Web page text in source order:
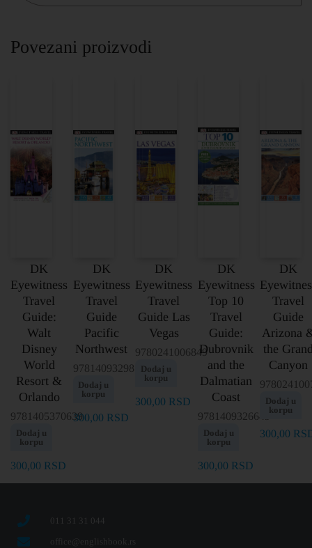
Povezani proizvodi
DK
Eyewitness
Travel
Guide:
Walt
Disney
World
Resort &
Orlando
9781405370639
Dodaj u
korpu
300,00 RSD
DK
Eyewitness
Travel
Guide
Pacific
Northwest
9781409329817
Dodaj u
korpu
300,00 RSD
DK
Eyewitness
Travel
Guide Las
Vegas
9780241006849
Dodaj u
korpu
300,00 RSD
DK
Eyewitness
Top 10
Travel
Guide:
Dubrovnik
and the
Dalmatian
Coast
9781409326649
Dodaj u
korpu
300,00 RSD
DK
Travel
Guide
Arizona
the
Canyon
Dodaj u
korpu
300,00
011 31 31 044
office@englishbook.rs